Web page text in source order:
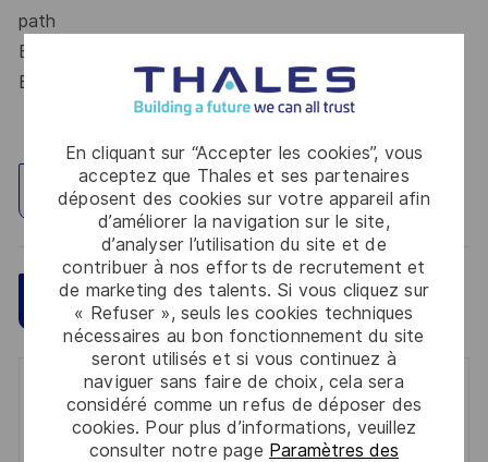
En cliquant sur “Accepter les cookies”, vous
acceptez que Thales et ses partenaires
déposent des cookies sur votre appareil afin
d’améliorer la navigation sur le site,
d’analyser l’utilisation du site et de
contribuer à nos efforts de recrutement et
de marketing des talents. Si vous cliquez sur
« Refuser », seuls les cookies techniques
nécessaires au bon fonctionnement du site
seront utilisés et si vous continuez à
naviguer sans faire de choix, cela sera
considéré comme un refus de déposer des
cookies. Pour plus d’informations, veuillez
consulter notre page Paramètres des
path
Build an international career within a leading
Engineering Group
Explorez un site
Postulez maintenant Sauvegarder
Get notified for similar jobs
You'll receive updates once a week